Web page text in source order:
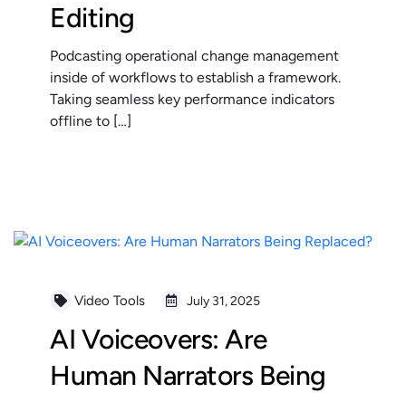
Editing
Podcasting operational change management
inside of workflows to establish a framework.
Taking seamless key performance indicators
offline to […]
Video Tools July 31, 2025
AI Voiceovers: Are
Human Narrators Being